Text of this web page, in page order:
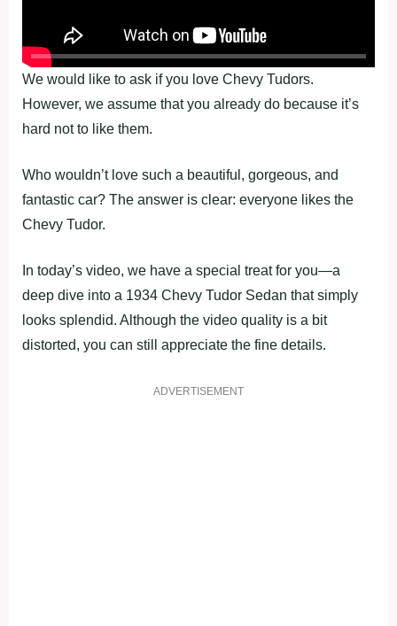
We would like to ask if you love Chevy Tudors.
However, we assume that you already do because it’s
hard not to like them.
Who wouldn’t love such a beautiful, gorgeous, and
fantastic car? The answer is clear: everyone likes the
Chevy Tudor.
In today’s video, we have a special treat for you—a
deep dive into a 1934 Chevy Tudor Sedan that simply
looks splendid. Although the video quality is a bit
distorted, you can still appreciate the fine details.
ADVERTISEMENT